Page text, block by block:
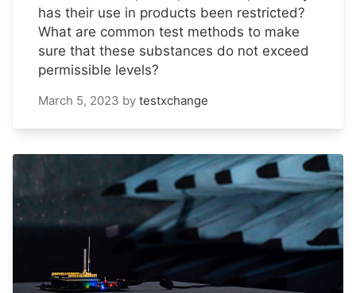
has their use in products been restricted?
What are common test methods to make
sure that these substances do not exceed
permissible levels?
March 5, 2023 by testxchange